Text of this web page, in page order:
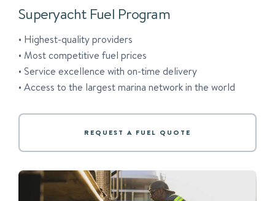
Superyacht Fuel Program
• Highest-quality providers
• Most competitive fuel prices
• Service excellence with on-time delivery
• Access to the largest marina network in the world
REQUEST A FUEL QUOTE